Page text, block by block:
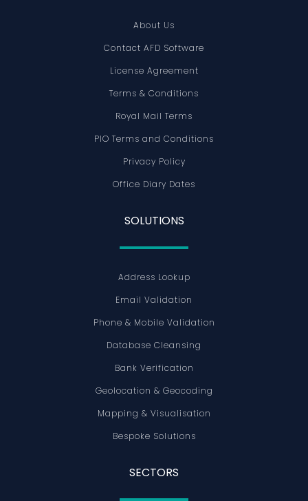
About Us
Contact AFD Software
License Agreement
Terms & Conditions
Royal Mail Terms
PIO Terms and Conditions
Privacy Policy
Office Diary Dates
SOLUTIONS
Address Lookup
Email Validation
Phone & Mobile Validation
Database Cleansing
Bank Verification
Geolocation & Geocoding
Mapping & Visualisation
Bespoke Solutions
SECTORS